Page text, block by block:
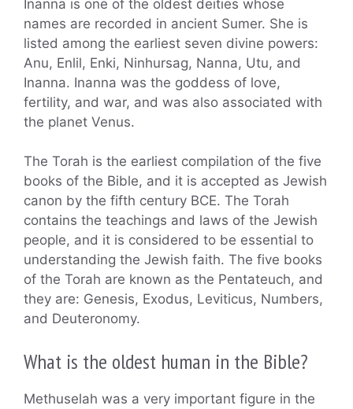
Inanna is one of the oldest deities whose
names are recorded in ancient Sumer. She is
listed among the earliest seven divine powers:
Anu, Enlil, Enki, Ninhursag, Nanna, Utu, and
Inanna. Inanna was the goddess of love,
fertility, and war, and was also associated with
the planet Venus.
The Torah is the earliest compilation of the five
books of the Bible, and it is accepted as Jewish
canon by the fifth century BCE. The Torah
contains the teachings and laws of the Jewish
people, and it is considered to be essential to
understanding the Jewish faith. The five books
of the Torah are known as the Pentateuch, and
they are: Genesis, Exodus, Leviticus, Numbers,
and Deuteronomy.
What is the oldest human in the Bible?
Methuselah was a very important figure in the